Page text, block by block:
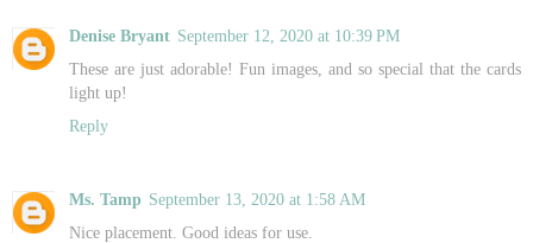
Denise Bryant September 12, 2020 at 10:39 PM
These are just adorable! Fun images, and so special that the cards
light up!
Reply
Ms. Tamp September 13, 2020 at 1:58 AM
Nice placement. Good ideas for use.